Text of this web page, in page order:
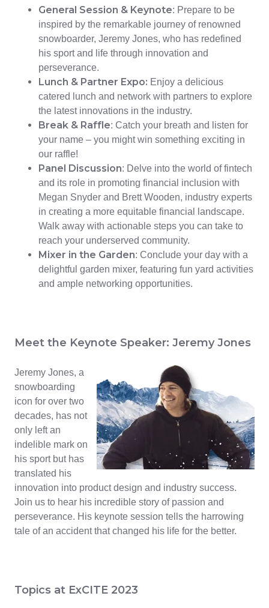
General Session & Keynote: Prepare to be
inspired by the remarkable journey of renowned
snowboarder, Jeremy Jones, who has redefined
his sport and life through innovation and
perseverance.
Lunch & Partner Expo: Enjoy a delicious
catered lunch and network with partners to explore
the latest innovations in the industry.
Break & Raffle: Catch your breath and listen for
your name – you might win something exciting in
our raffle!
Panel Discussion: Delve into the world of fintech
and its role in promoting financial inclusion with
Megan Snyder and Brett Wooden, industry experts
in creating a more equitable financial landscape.
Walk away with actionable steps you can take to
reach your underserved community.
Mixer in the Garden: Conclude your day with a
delightful garden mixer, featuring fun yard activities
and ample networking opportunities.
Meet the Keynote Speaker: Jeremy Jones
Jeremy Jones, a
snowboarding
icon for over two
decades, has not
only left an
indelible mark on
his sport but has
translated his
innovation into product design and industry success.
Join us to hear his incredible story of passion and
perseverance. His keynote session tells the harrowing
tale of an accident that changed his life for the better.
Topics at ExCITE 2023